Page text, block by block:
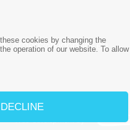
orders@ludopolis.eu
Web developmentby
cookies by changing the
operation of our website. To allow
DECLINE